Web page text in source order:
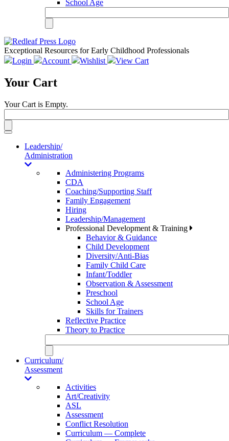
School Age
Exceptional Resources for Early Childhood Professionals
Login
Account Wishlist View Cart
Your Cart
Your Cart is Empty.
Toggle
navigationLeadership/
Administration
Administering Programs
CDA
Coaching/Supporting Staff
Family Engagement
Hiring
Leadership/Management
Professional Development & Training
Behavior & Guidance
Child Development
Diversity/Anti-Bias
Family Child Care
Infant/Toddler
Observation & Assessment
Preschool
School Age
Skills for Trainers
Reflective Practice
Theory to Practice
Curriculum/
Assessment
Activities
Art/Creativity
ASL
Assessment
Conflict Resolution
Curriculum — Complete